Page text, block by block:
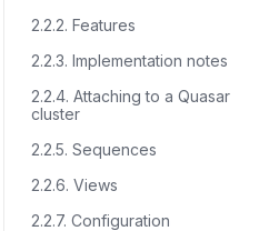
2.2.2. Features
2.2.3. Implementation notes
2.2.4. Attaching to a Quasar
cluster
2.2.5. Sequences
2.2.6. Views
2.2.7. Configuration